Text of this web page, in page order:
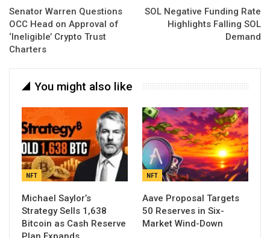
Senator Warren Questions
OCC Head on Approval of
‘Ineligible’ Crypto Trust
Charters
SOL Negative Funding Rate
Highlights Falling SOL
Demand
You might also like
NFT
Michael Saylor’s
Strategy Sells 1,638
Bitcoin as Cash Reserve
NFT
Aave Proposal Targets
50 Reserves in Six-
Market Wind-Down